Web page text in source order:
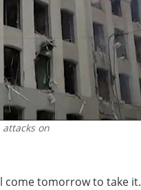
on
come tomorrow to take it.